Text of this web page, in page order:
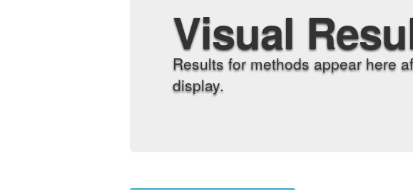
Visual
Results for methods appear here
display.